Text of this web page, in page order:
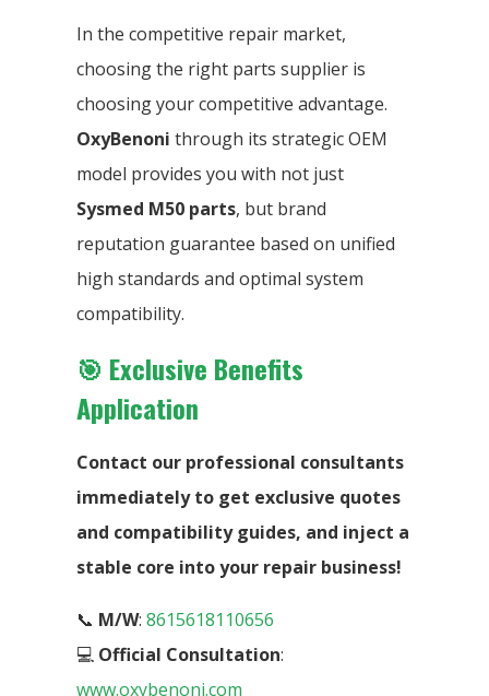
In the competitive repair market,
choosing the right parts supplier is
choosing your competitive advantage.
OxyBenoni through its strategic OEM
model provides you with not just
Sysmed M50 parts, but brand
reputation guarantee based on unified
high standards and optimal system
compatibility.
🎯 Exclusive Benefits
Application
Contact our professional consultants
immediately to get exclusive quotes
and compatibility guides, and inject a
stable core into your repair business!
📞 M/W: 8615618110656
💻 Official Consultation:
www.oxybenoni.com